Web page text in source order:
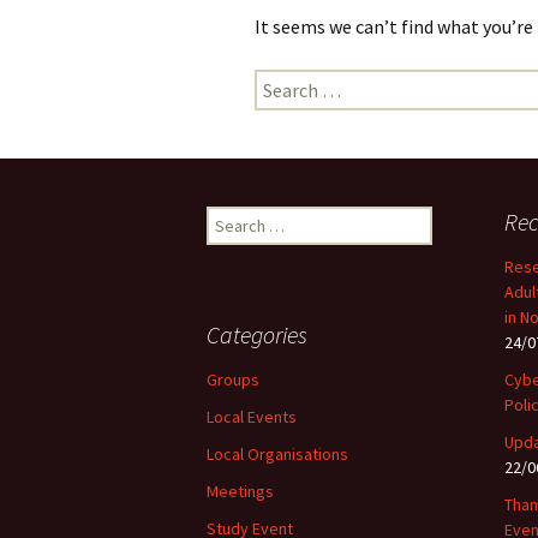
It seems we can’t find what
Search
for:
Search
for:
in
24/
22/
Categories
Groups
Local Events
Local Organisations
Meetings
Study Event